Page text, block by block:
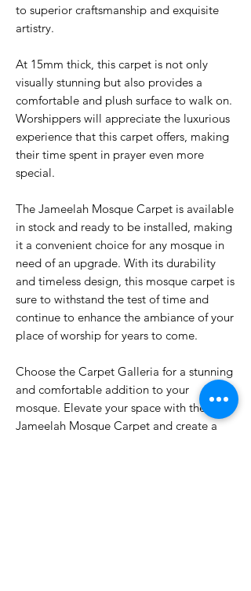
to superior craftsmanship and exquisite
artistry.
At 15mm thick, this carpet is not only
visually stunning but also provides a
comfortable and plush surface to walk on.
Worshippers will appreciate the luxurious
experience that this carpet offers, making
their time spent in prayer even more
special.
The Jameelah Mosque Carpet is available
in stock and ready to be installed, making
it a convenient choice for any mosque in
need of an upgrade. With its durability
and timeless design, this mosque carpet is
sure to withstand the test of time and
continue to enhance the ambiance of your
place of worship for years to come.
Choose the Carpet Galleria for a stunning
and comfortable addition to your
mosque. Elevate your space with the
Jameelah Mosque Carpet and create a